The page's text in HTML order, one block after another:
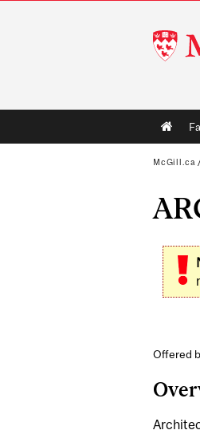
McGill
Main
McGill.ca
Offered